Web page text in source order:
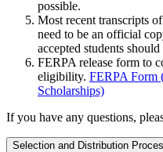
possible.
Most recent transcripts
need to be an official
accepted students
FERPA release form to
eligibility. FERPA Form
Scholarships)
If you have any questions,
Selection and Distribution